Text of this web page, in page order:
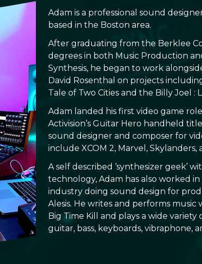
Adam is a professional sound
based in the Boston area.
After graduating from the Berklee
degrees in both Music Production
Synthesis, he began to work
David Rosenthal on projects
Tale of Two Cities and the Billy Joel :
Adam landed his first video game
Activision’s Guitar Hero handheld
sound designer and composer for
include XCOM 2, Marvel, Skylanders,
A self described ‘synthesizer geek’
technology, Adam has also worked
industry doing sound design for
Alesis. He writes and performs
Big Time Kill and plays a wide
guitar, bass, keyboards, vibraphone,